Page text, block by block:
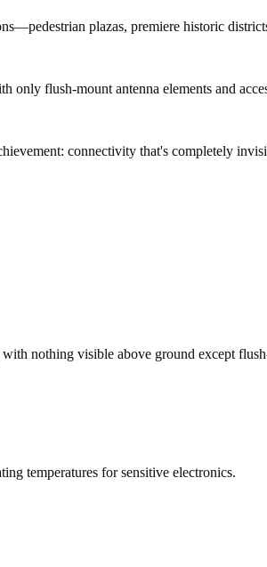
plazas, premiere historic
only flush-mount antenna elements and
connectivity that's completely
nothing visible above ground except
temperatures for sensitive electronics.